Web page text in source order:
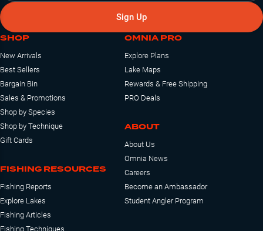
Sign Up
SHOP
New Arrivals
Best Sellers
Bargain Bin
Sales & Promotions
Shop by Species
Shop by Technique
Gift Cards
FISHING RESOURCES
Fishing Reports
Explore Lakes
Fishing Articles
Fishing Techniques
OMNIA PRO
Explore Plans
Lake Maps
Rewards & Free Shipping
PRO Deals
ABOUT
About Us
Omnia News
Careers
Become an Ambassador
Student Angler Program